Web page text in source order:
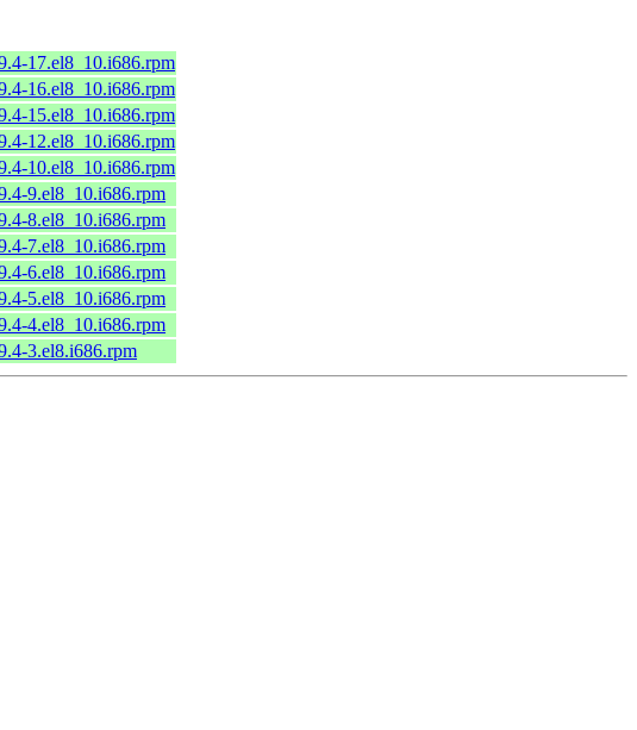
17.el8_10.i686.rpm
16.el8_10.i686.rpm
15.el8_10.i686.rpm
12.el8_10.i686.rpm
10.el8_10.i686.rpm
9.el8_10.i686.rpm
8.el8_10.i686.rpm
7.el8_10.i686.rpm
6.el8_10.i686.rpm
5.el8_10.i686.rpm
4.el8_10.i686.rpm
3.el8.i686.rpm